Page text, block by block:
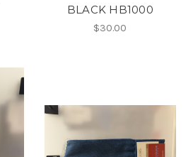
BLACK HB1000
$30.00